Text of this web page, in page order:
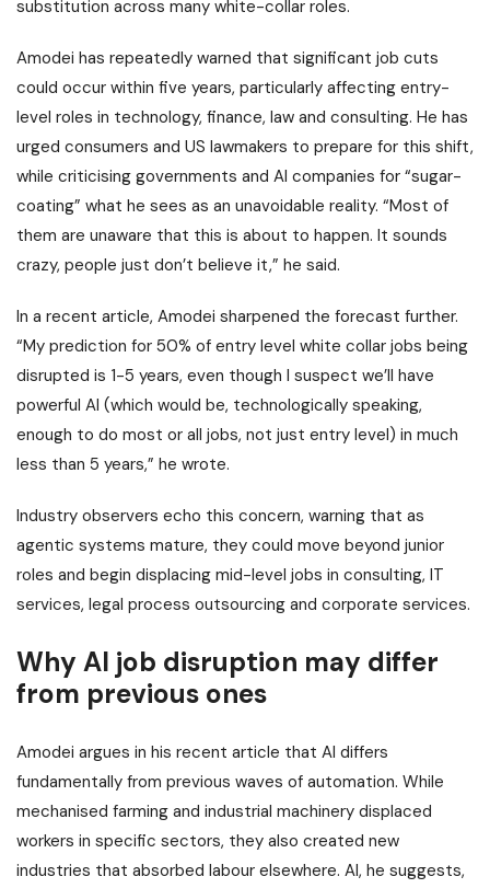
substitution across many white-collar roles.
Amodei has repeatedly warned that significant job cuts
could occur within five years, particularly affecting entry-
level roles in technology, finance, law and consulting. He has
urged consumers and US lawmakers to prepare for this shift,
while criticising governments and AI companies for “sugar-
coating” what he sees as an unavoidable reality. “Most of
them are unaware that this is about to happen. It sounds
crazy, people just don’t believe it,” he said.
In a recent article, Amodei sharpened the forecast further.
“My prediction for 50% of entry level white collar jobs being
disrupted is 1-5 years, even though I suspect we’ll have
powerful AI (which would be, technologically speaking,
enough to do most or all jobs, not just entry level) in much
less than 5 years,” he wrote.
Industry observers echo this concern, warning that as
agentic systems mature, they could move beyond junior
roles and begin displacing mid-level jobs in consulting, IT
services, legal process outsourcing and corporate services.
Why AI job disruption may differ
from previous ones
Amodei argues in his recent article that AI differs
fundamentally from previous waves of automation. While
mechanised farming and industrial machinery displaced
workers in specific sectors, they also created new
industries that absorbed labour elsewhere. AI, he suggests,